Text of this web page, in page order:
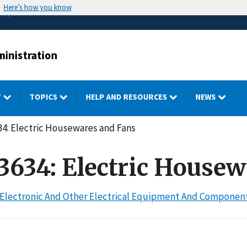
Here’s how you know
TOPICS HELP AND RESOURCES NEWS
Electric Housewares and Fans
Electric
Electronic And Other Electrical Equipment And